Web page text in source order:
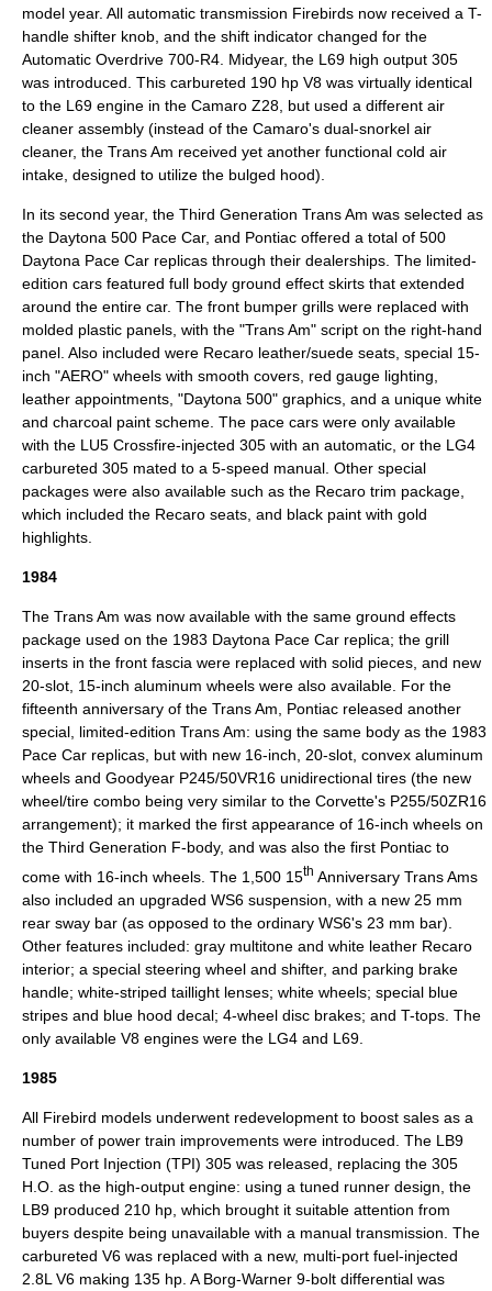
model year. All automatic transmission Firebirds now received a T-
handle shifter knob, and the shift indicator changed for the
Automatic Overdrive 700-R4. Midyear, the L69 high output 305
was introduced. This carbureted 190 hp V8 was virtually identical
to the L69 engine in the Camaro Z28, but used a different air
cleaner assembly (instead of the Camaro's dual-snorkel air
cleaner, the Trans Am received yet another functional cold air
intake, designed to utilize the bulged hood).
In its second year, the Third Generation Trans Am was selected as
the Daytona 500 Pace Car, and Pontiac offered a total of 500
Daytona Pace Car replicas through their dealerships. The limited-
edition cars featured full body ground effect skirts that extended
around the entire car. The front bumper grills were replaced with
molded plastic panels, with the "Trans Am" script on the right-hand
panel. Also included were Recaro leather/suede seats, special 15-
inch "AERO" wheels with smooth covers, red gauge lighting,
leather appointments, "Daytona 500" graphics, and a unique white
and charcoal paint scheme. The pace cars were only available
with the LU5 Crossfire-injected 305 with an automatic, or the LG4
carbureted 305 mated to a 5-speed manual. Other special
packages were also available such as the Recaro trim package,
which included the Recaro seats, and black paint with gold
highlights.
1984
The Trans Am was now available with the same ground effects
package used on the 1983 Daytona Pace Car replica; the grill
inserts in the front fascia were replaced with solid pieces, and new
20-slot, 15-inch aluminum wheels were also available. For the
fifteenth anniversary of the Trans Am, Pontiac released another
special, limited-edition Trans Am: using the same body as the 1983
Pace Car replicas, but with new 16-inch, 20-slot, convex aluminum
wheels and Goodyear P245/50VR16 unidirectional tires (the new
wheel/tire combo being very similar to the Corvette's P255/50ZR16
arrangement); it marked the first appearance of 16-inch wheels on
the Third Generation F-body, and was also the first Pontiac to
come with 16-inch wheels. The 1,500 15th Anniversary Trans Ams
also included an upgraded WS6 suspension, with a new 25 mm
rear sway bar (as opposed to the ordinary WS6's 23 mm bar).
Other features included: gray multitone and white leather Recaro
interior; a special steering wheel and shifter, and parking brake
handle; white-striped taillight lenses; white wheels; special blue
stripes and blue hood decal; 4-wheel disc brakes; and T-tops. The
only available V8 engines were the LG4 and L69.
1985
All Firebird models underwent redevelopment to boost sales as a
number of power train improvements were introduced. The LB9
Tuned Port Injection (TPI) 305 was released, replacing the 305
H.O. as the high-output engine: using a tuned runner design, the
LB9 produced 210 hp, which brought it suitable attention from
buyers despite being unavailable with a manual transmission. The
carbureted V6 was replaced with a new, multi-port fuel-injected
2.8L V6 making 135 hp. A Borg-Warner 9-bolt differential was